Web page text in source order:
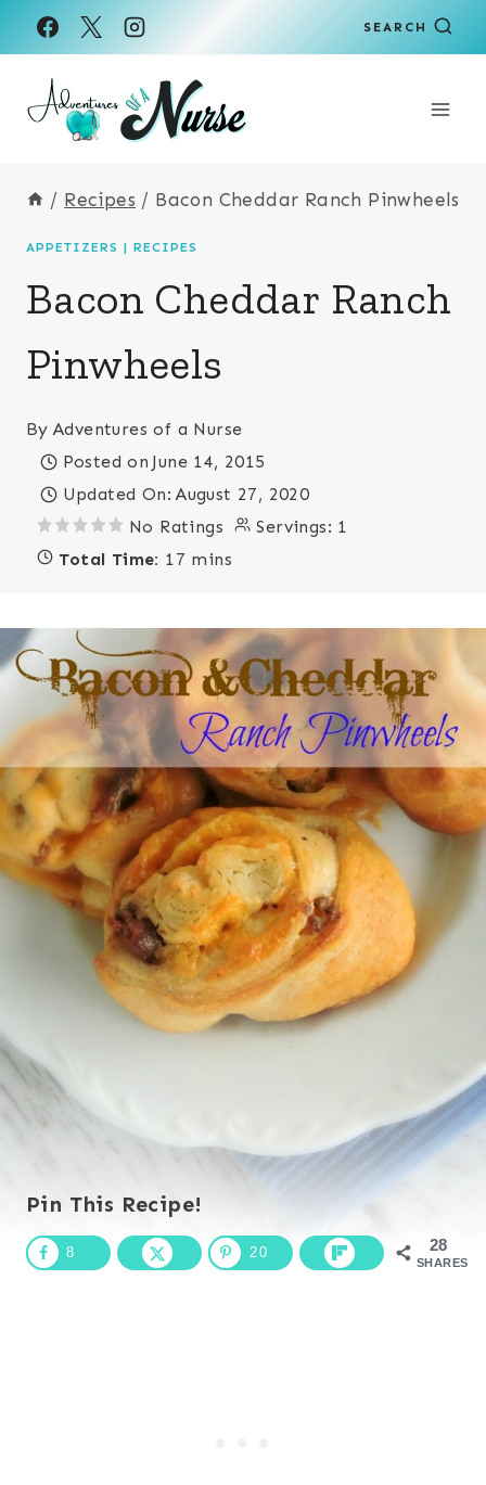
Skip
to
Recipe
Skip
to
content
SEARCH
/ Recipes / Bacon Cheddar Ranch Pinwheels
APPETIZERS | RECIPES
Bacon Cheddar Ranch
Pinwheels
By Adventures of a Nurse
Posted on June 14, 2015
Updated On: August 27, 2020
No Ratings
Servings: 1
Total Time: 17 mins
Pin This Recipe!
28
SHARES
8 20